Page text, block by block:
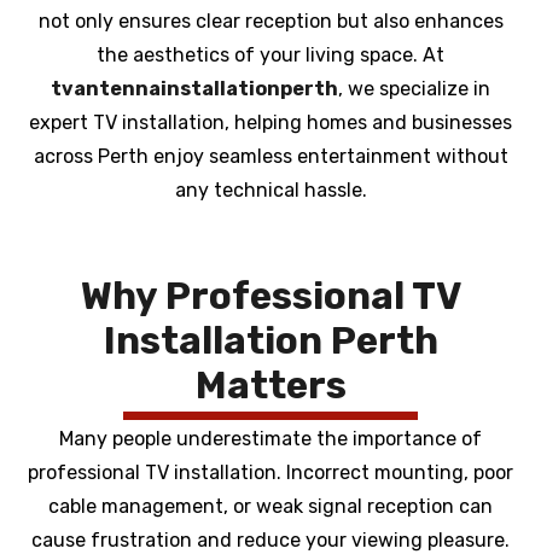
not only ensures clear reception but also enhances
the aesthetics of your living space. At
tvantennainstallationperth, we specialize in
expert TV installation, helping homes and businesses
across Perth enjoy seamless entertainment without
any technical hassle.
Why Professional TV
Installation Perth
Matters
Many people underestimate the importance of
professional TV installation. Incorrect mounting, poor
cable management, or weak signal reception can
cause frustration and reduce your viewing pleasure.